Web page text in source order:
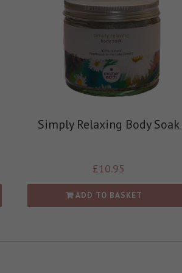
Simply Relaxing Body Soak
£10.95
ADD TO BASKET